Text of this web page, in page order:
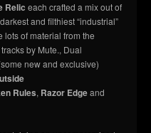
Relic each crafted a mix out of
and filthiest “industrial”
lots of material from the
by Mute., Dual
new and exclusive)
Rules, Razor Edgeand